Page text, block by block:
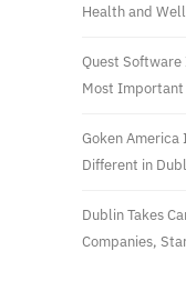
Health and
Quest Software
Most Important
Goken America
Different in
Dublin Takes
Companies,